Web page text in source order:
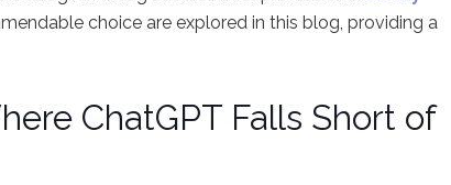
choice are explored in this blog, providing a
ChatGPT Falls Short of